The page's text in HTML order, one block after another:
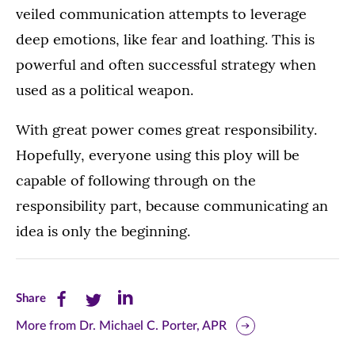
veiled communication attempts to leverage
deep emotions, like fear and loathing. This is
powerful and often successful strategy when
used as a political weapon.
With great power comes great responsibility.
Hopefully, everyone using this ploy will be
capable of following through on the
responsibility part, because communicating an
idea is only the beginning.
ShareShare
this
Share
this
Share
this
More from Dr. Michael C. Porter, APR